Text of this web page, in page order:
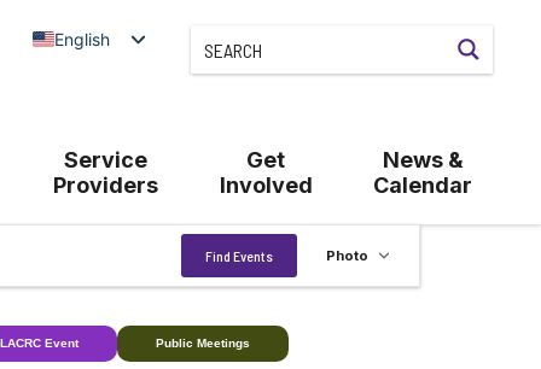
English
Service
Providers
Get
Involved
News &
Calendar
Find Events Photo
Event Public Meetings